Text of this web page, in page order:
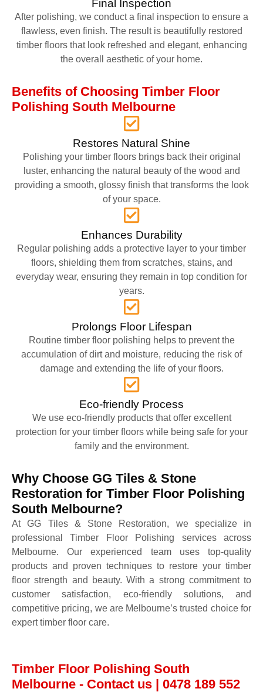
Final Inspection
After polishing, we conduct a final inspection to ensure a
flawless, even finish. The result is beautifully restored
timber floors that look refreshed and elegant, enhancing
the overall aesthetic of your home.
Benefits of Choosing Timber Floor
Polishing South Melbourne
Restores Natural Shine
Polishing your timber floors brings back their original
luster, enhancing the natural beauty of the wood and
providing a smooth, glossy finish that transforms the look
of your space.
Enhances Durability
Regular polishing adds a protective layer to your timber
floors, shielding them from scratches, stains, and
everyday wear, ensuring they remain in top condition for
years.
Prolongs Floor Lifespan
Routine timber floor polishing helps to prevent the
accumulation of dirt and moisture, reducing the risk of
damage and extending the life of your floors.
Eco-friendly Process
We use eco-friendly products that offer excellent
protection for your timber floors while being safe for your
family and the environment.
Why Choose GG Tiles & Stone
Restoration for Timber Floor Polishing
South Melbourne?
At GG Tiles & Stone Restoration, we specialize in
professional Timber Floor Polishing services across
Melbourne. Our experienced team uses top-quality
products and proven techniques to restore your timber
floor strength and beauty. With a strong commitment to
customer satisfaction, eco-friendly solutions, and
competitive pricing, we are Melbourne’s trusted choice for
expert timber floor care.
Timber Floor Polishing South
Melbourne - Contact us | 0478 189 552